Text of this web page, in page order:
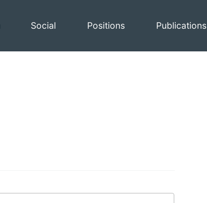
Social Positions Publications